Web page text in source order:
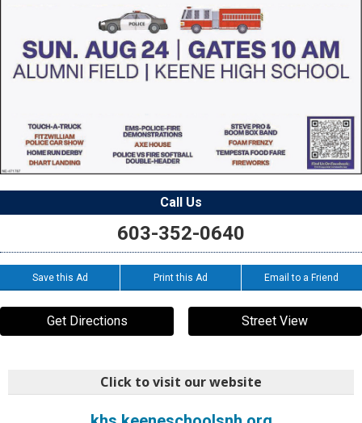
Call Us
603-352-0640
Save this Ad Print this Ad Email to a Friend
Get Directions Street View
Click to visit our website